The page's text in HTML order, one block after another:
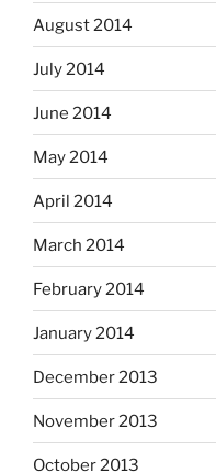
August 2014
July 2014
June 2014
May 2014
April 2014
March 2014
February 2014
January 2014
December 2013
November 2013
October 2013